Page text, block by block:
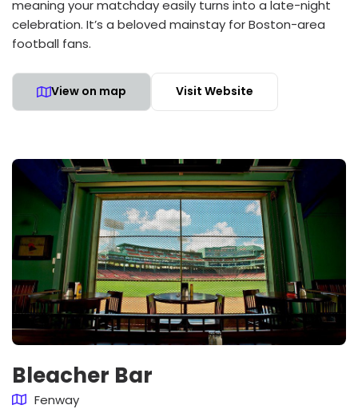
meaning your matchday easily turns into a late-night
celebration. It’s a beloved mainstay for Boston-area
football fans.
View on map Visit Website
Bleacher Bar
Fenway